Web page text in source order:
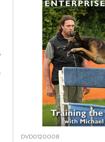
DVD0120008